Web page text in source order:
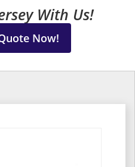
With Us!
Now!